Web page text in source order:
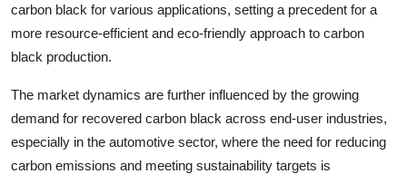
carbon black for various applications, setting a precedent for a
more resource-efficient and eco-friendly approach to carbon
black production.
The market dynamics are further influenced by the growing
demand for recovered carbon black across end-user industries,
especially in the automotive sector, where the need for reducing
carbon emissions and meeting sustainability targets is